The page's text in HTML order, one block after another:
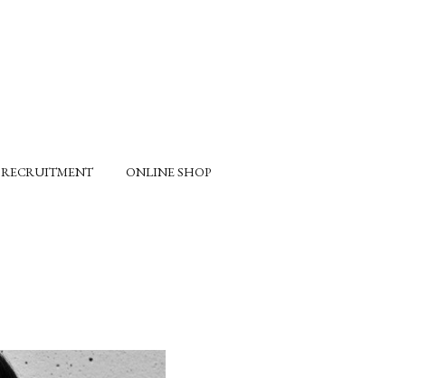
RECRUITMENT ONLINE SHOP